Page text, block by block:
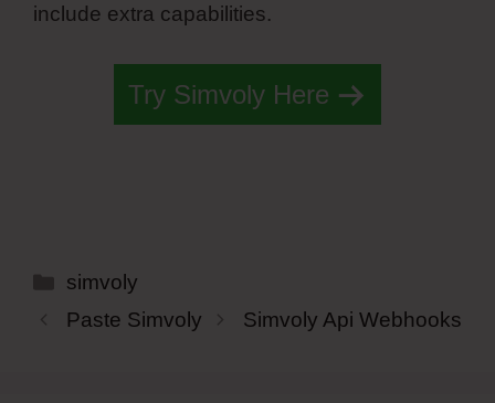
include extra capabilities.
Try Simvoly Here
Categories
simvoly
Paste Simvoly
Simvoly Api Webhooks